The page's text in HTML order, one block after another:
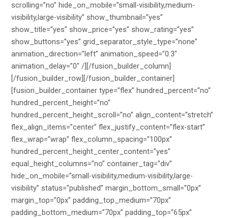
scrolling=”no” hide_on_mobile=”small-visibility,medium-
visibility,large-visibility” show_thumbnail=”yes”
show_title=”yes” show_price=”yes” show_rating=”yes”
show_buttons=”yes” grid_separator_style_type=”none”
animation_direction=”left” animation_speed=”0.3″
animation_delay=”0″ /][/fusion_builder_column]
[/fusion_builder_row][/fusion_builder_container]
[fusion_builder_container type=”flex” hundred_percent=”no”
hundred_percent_height=”no”
hundred_percent_height_scroll=”no” align_content=”stretch”
flex_align_items=”center” flex_justify_content=”flex-start”
flex_wrap=”wrap” flex_column_spacing=”100px”
hundred_percent_height_center_content=”yes”
equal_height_columns=”no” container_tag=”div”
hide_on_mobile=”small-visibility,medium-visibility,large-
visibility” status=”published” margin_bottom_small=”0px”
margin_top=”0px” padding_top_medium=”70px”
padding_bottom_medium=”70px” padding_top=”65px”